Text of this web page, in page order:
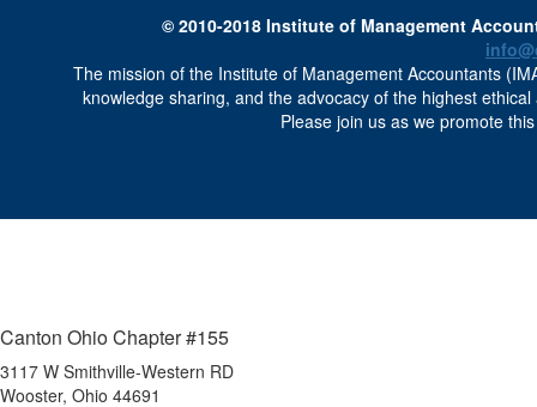
© 2010-2018 Institute of Management
The mission of the Institute of Management Accountants
knowledge sharing, and the advocacy of the highest
Please join us as we promote
Canton Ohio Chapter #155
3117 W Smithville-Western RD
Wooster, Ohio 44691